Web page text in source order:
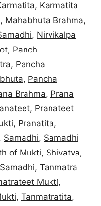
, Karmatita
, Mahabhuta Brahma,
, Nirvikalpa
, Panch
, Pancha
, Pancha
Brahma, Prana
, Pranateet
, Pranatita,
, Samadhi, Samadhi
of Mukti, Shivatva,
, Tanmatra
Mukti,
, Tanmatratita,